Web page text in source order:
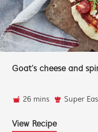
BBQ whole
22 mins
View Recipe